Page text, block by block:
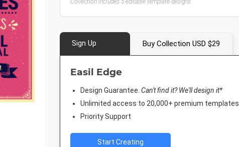
Collection includes 5 editable template designs
Sign Up Buy Collection USD $29
Easil Edge
Design Guarantee. Can't find it? We'll design it*
Unlimited access to 20,000+ premium templates
Priority Support
Start Creating